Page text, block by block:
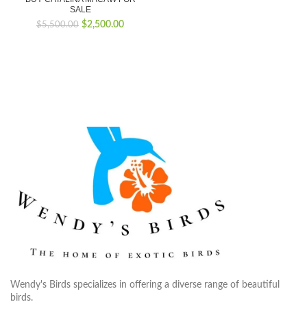
SALE
$5,500.00 Original
$2,500.00Current
Wendy's Birds specializes in offering a diverse range of beautiful
birds.